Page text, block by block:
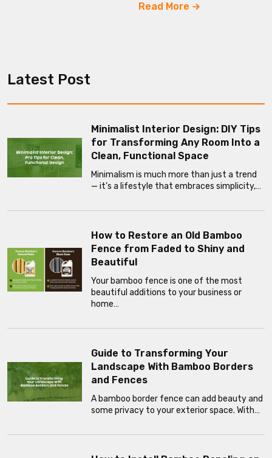
Read More
Latest Post
Minimalist Interior Design: DIY Tips
for Transforming Any Room Into a
Clean, Functional Space
Minimalism is much more than just a trend
— it’s a lifestyle that embraces simplicity,…
How to Restore an Old Bamboo
Fence from Faded to Shiny and
Beautiful
Your bamboo fence is one of the most
beautiful additions to your business or
home…
Guide to Transforming Your
Landscape With Bamboo Borders
and Fences
A bamboo border fence can add beauty and
some privacy to your exterior space. With…